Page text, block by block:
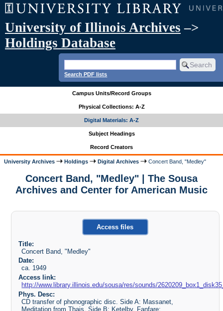
University of Illinois Archives –>
Holdings Database
Search PDF lists
Campus Units/Record Groups
Physical Collections: A-Z
Digital Materials: A-Z
Subject Headings
Record Creators
University Archives Holdings Digital Archives Concert Band, "Medley"
Concert Band, "Medley" | The Sousa
Archives and Center for American Music
Access files
Title:
Concert Band, "Medley"
Date:
ca. 1949
Access link:
http://www.library.illinois.edu/sousa/res/sounds/
Phys. Desc:
CD transfer of phonographic disc. Side A: Massanet,
Meditation from Thais. Side B: Ketelby, Fanfare;